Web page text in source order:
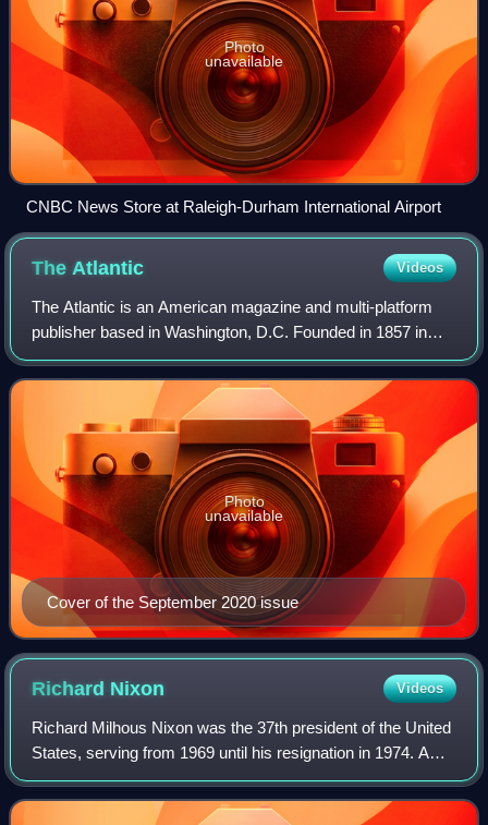
Photo
unavailable
CNBC News Store at Raleigh-Durham International Airport
TheAtlantic Videos
The Atlantic is an American magazine and multi-platform
publisher based in Washington, D.C. Founded in 1857 in
Boston as The Atlantic Monthly, it began as a literary and
cultural magazine that publish
Cover of the September 2020 issue
Photo
unavailable
Richard Nixon Videos
Richard Milhous Nixon was the 37th president of the United
States, serving from 1969 until his resignation in 1974. A
member of the Republican Party, he represented California
in both houses of the Un